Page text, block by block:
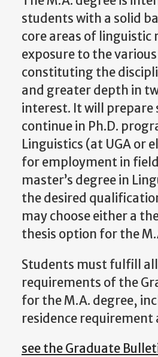
students with a solid
core areas of linguistic
exposure to the
constituting the
and greater depth in
interest. It will prepare
continue in Ph.D.
Linguistics (at UGA or
for employment in
master’s degree in
the desired
may choose either a
thesis option for the
Students must fulfill
requirements of the
for the M.A. degree,
residence
see the Graduate